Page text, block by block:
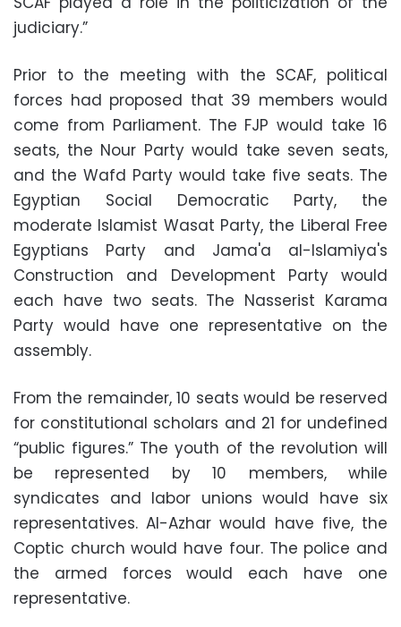
judiciary.”
Prior to the meeting with the SCAF, political
forces had proposed that 39 members would
come from Parliament. The FJP would take 16
seats, the Nour Party would take seven seats,
and the Wafd Party would take five seats. The
Egyptian Social Democratic Party, the
moderate Islamist Wasat Party, the Liberal Free
Egyptians Party and Jama'a al-Islamiya's
Construction and Development Party would
each have two seats. The Nasserist Karama
Party would have one representative on the
assembly.
From the remainder, 10 seats would be reserved
for constitutional scholars and 21 for undefined
“public figures.” The youth of the revolution will
be represented by 10 members, while
syndicates and labor unions would have six
representatives. Al-Azhar would have five, the
Coptic church would have four. The police and
the armed forces would each have one
representative.